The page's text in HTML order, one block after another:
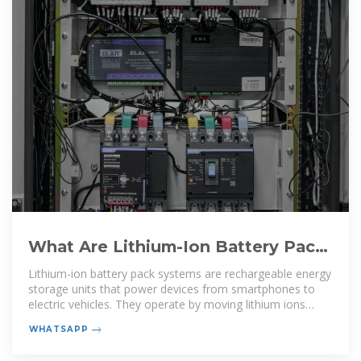
What Are Lithium-Ion Battery Pack
Systems and How Do They Work
Lithium-ion battery pack systems are rechargeable energy
storage units that power devices from smartphones to
electric vehicles. They operate by moving lithium ions
WHATSAPP